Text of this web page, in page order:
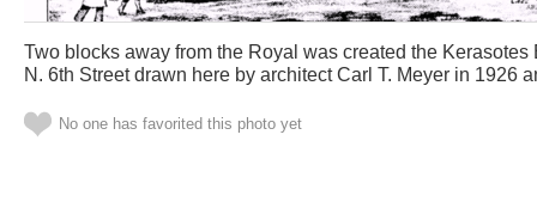
Two blocks away from the Royal was created the
N. 6th Street drawn here by architect Carl T. Meyer in 1926
No one has favorited this photo yet